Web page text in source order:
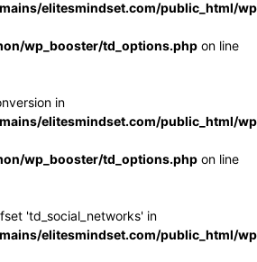
elitesmindset.com/public_html/
wp_booster/td_options.php on line
in
elitesmindset.com/public_html/
wp_booster/td_options.php on line
'td_social_networks' in
elitesmindset.com/public_html/